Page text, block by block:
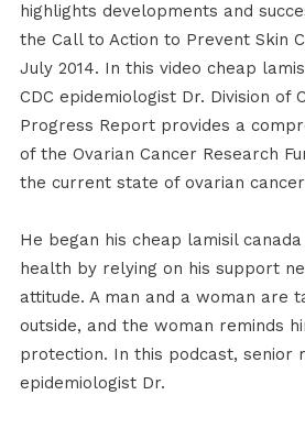
highlights developments and
the Call to Action to Prevent Skin
July 2014. In this video cheap
CDC epidemiologist Dr. Division of
Progress Report provides a
of the Ovarian Cancer Research
the current state of ovarian
He began his cheap lamisil
health by relying on his support
attitude. A man and a woman are
outside, and the woman reminds
protection. In this podcast, senior
epidemiologist Dr.